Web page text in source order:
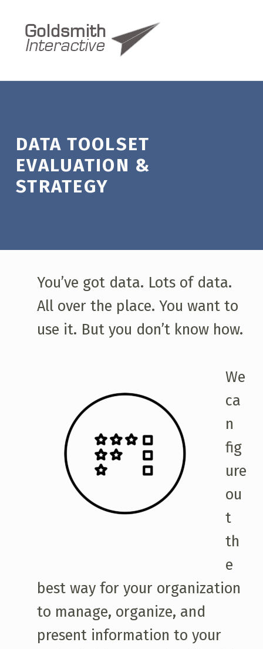
DATA TOOLSET
EVALUATION &
STRATEGY
You’ve got data. Lots of data.
All over the place. You want to
use it. But you don’t know how.
We
ca
n
fig
ure
ou
t
th
e
best way for your organization
to manage, organize, and
present information to your